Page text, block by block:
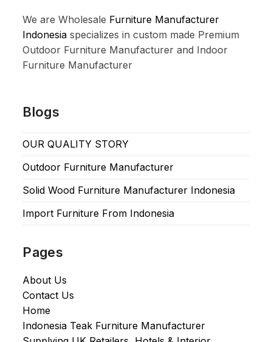
We are Wholesale Furniture Manufacturer
Indonesia specializes in custom made Premium
Outdoor Furniture Manufacturer and Indoor
Furniture Manufacturer
Blogs
OUR QUALITY STORY
Outdoor Furniture Manufacturer
Solid Wood Furniture Manufacturer Indonesia
Import Furniture From Indonesia
Pages
About Us
Contact Us
Home
Indonesia Teak Furniture Manufacturer